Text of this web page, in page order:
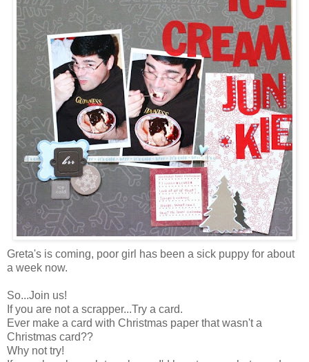
Greta's is coming, poor girl has been a sick puppy for about
a week now.
So...Join us!
If you are not a scrapper...Try a card.
Ever make a card with Christmas paper that wasn't a
Christmas card??
Why not try!